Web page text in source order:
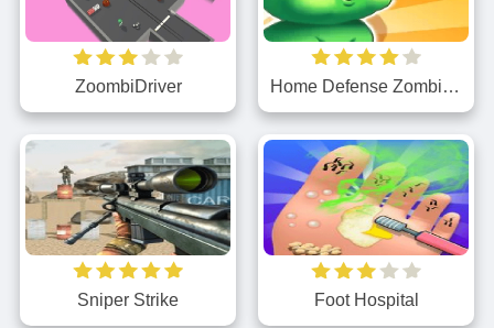
ZoombiDriver Home Defense Zombie Siege
Sniper Strike Foot Hospital